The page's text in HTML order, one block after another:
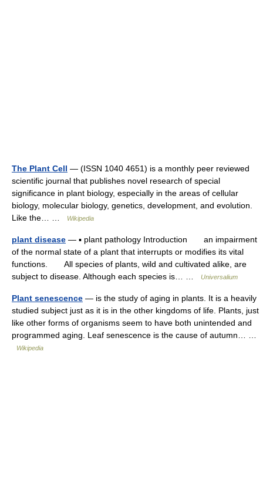
The Plant Cell — (ISSN 1040 4651) is a monthly peer reviewed
scientific journal that publishes novel research of special
significance in plant biology, especially in the areas of cellular
biology, molecular biology, genetics, development, and evolution.
Like the… …
Wikipedia
plant disease — ▪ plant pathology Introduction an impairment
of the normal state of a plant that interrupts or modifies its vital
functions. All species of plants, wild and cultivated alike, are
subject to disease. Although each species is… …
Universalium
Plant senescence — is the study of aging in plants. It is a heavily
studied subject just as it is in the other kingdoms of life. Plants, just
like other forms of organisms seem to have both unintended and
programmed aging. Leaf senescence is the cause of autumn… …
Wikipedia